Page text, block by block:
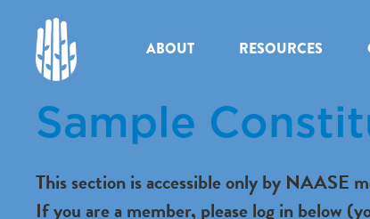
ABOUT RESOURCES
Sample
This section is accessible only by NAASE
If you are a member, please log in below